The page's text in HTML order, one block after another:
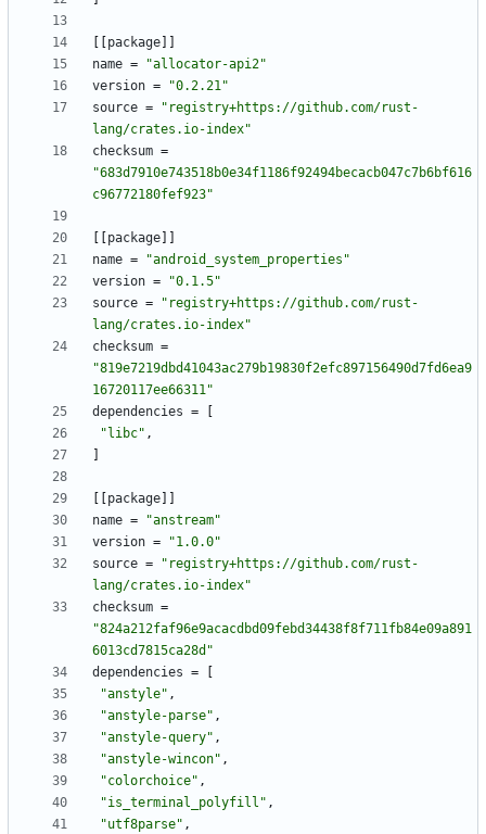
package
name =
"allocator-api2"
version =
"0.2.21"
source =
"registry+https://github.com/rust-
lang/crates.io-index"
checksum =
"683d7910e743518b0e34f1186f92494becacb047c7b6bf616
c96772180fef923"
package
name =
"android_system_properties"
version =
"0.1.5"
source =
"registry+https://github.com/rust-
lang/crates.io-index"
checksum =
"819e7219dbd41043ac279b19830f2efc897156490d7fd6ea9
16720117ee66311"
dependencies =
"libc" ,
package
name =
"anstream"
version =
"1.0.0"
source =
"registry+https://github.com/rust-
lang/crates.io-index"
checksum =
"824a212faf96e9acacdbd09febd34438f8f711fb84e09a891
6013cd7815ca28d"
dependencies =
"anstyle" ,
"anstyle-parse" ,
"anstyle-query" ,
"anstyle-wincon" ,
"colorchoice" ,
"is_terminal_polyfill" ,
"utf8parse" ,